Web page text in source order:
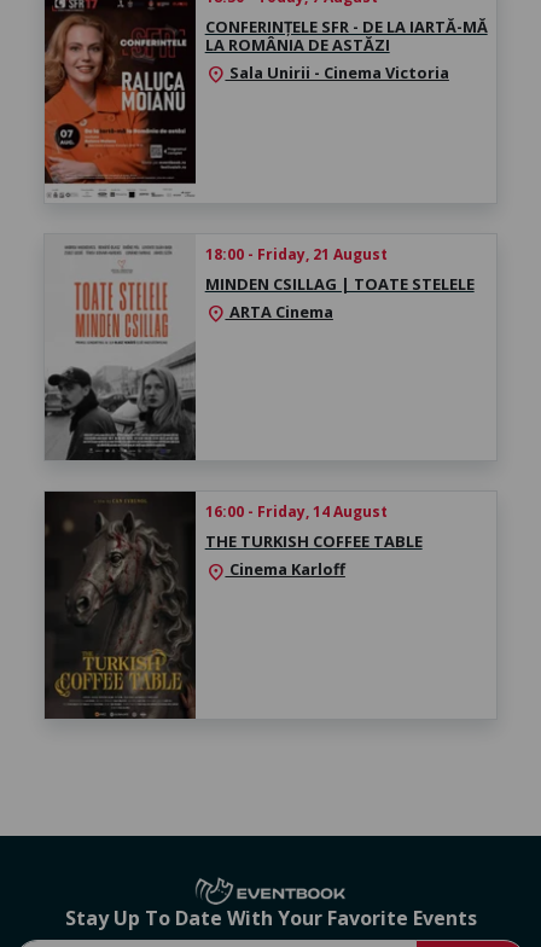
CONFERINȚELE SFR - DE LA IARTĂ-MĂ
LA ROMÂNIA DE ASTĂZI
location_on Sala Unirii - Cinema Victoria
18:00 - Friday, 21 August
MINDEN CSILLAG | TOATE STELELE
location_onARTA Cinema
16:00 - Friday, 14 August
THE TURKISH COFFEE TABLE
location_on Cinema Karloff
Stay Up To Date With Your Favorite Events